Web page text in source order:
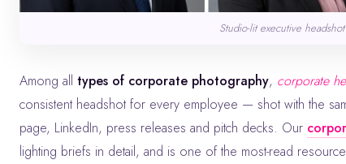
Studio-lit executive
Among all types of corporate photography, corporate
consistent headshot for every employee — shot with the
page, LinkedIn, press releases and pitch decks. Our
lighting briefs in detail, and is one of the most-read